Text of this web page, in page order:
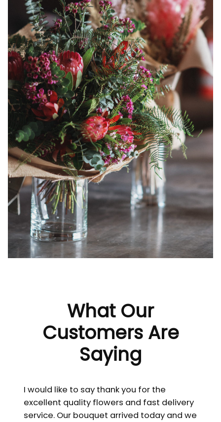
What Our
Customers Are
Saying
I would like to say thank you for the
excellent quality flowers and fast delivery
service. Our bouquet arrived today and we